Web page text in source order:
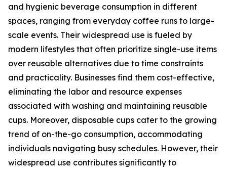
and hygienic beverage consumption in different
spaces, ranging from everyday coffee runs to large-
scale events. Their widespread use is fueled by
modern lifestyles that often prioritize single-use items
over reusable alternatives due to time constraints
and practicality. Businesses find them cost-effective,
eliminating the labor and resource expenses
associated with washing and maintaining reusable
cups. Moreover, disposable cups cater to the growing
trend of on-the-go consumption, accommodating
individuals navigating busy schedules. However, their
widespread use contributes significantly to